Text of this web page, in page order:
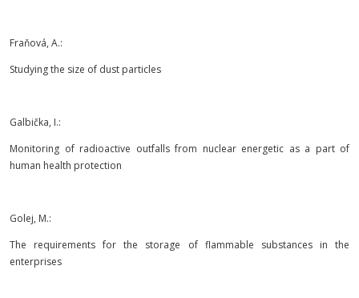
Fraňová, A.:
Studying the size of dust particles
Galbička, I.:
Monitoring of radioactive outfalls from nuclear energetic as a part of
human health protection
Golej, M.:
The requirements for the storage of flammable substances in the
enterprises